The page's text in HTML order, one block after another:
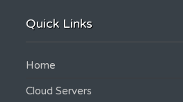
Quick Links
Home
Cloud Servers